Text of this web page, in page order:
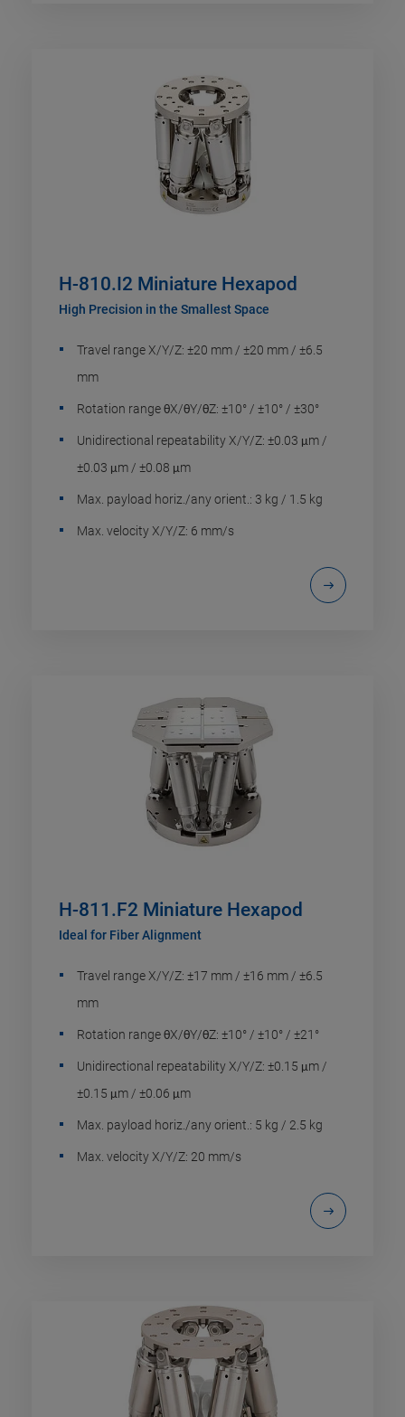
H-810.I2 Miniature Hexapod
High Precision in the Smallest Space
Travel range X/Y/Z: ±20 mm / ±20 mm / ±6.5
mm
Rotation range θX/θY/θZ: ±10° / ±10° / ±30°
Unidirectional repeatability X/Y/Z: ±0.03 μm /
±0.03 μm / ±0.08 μm
Max. payload horiz./any orient.: 3 kg / 1.5 kg
Max. velocity X/Y/Z: 6 mm/s
H-811.F2 Miniature Hexapod
Ideal for Fiber Alignment
Travel range X/Y/Z: ±17 mm / ±16 mm / ±6.5
mm
Rotation range θX/θY/θZ: ±10° / ±10° / ±21°
Unidirectional repeatability X/Y/Z: ±0.15 μm /
±0.15 μm / ±0.06 μm
Max. payload horiz./any orient.: 5 kg / 2.5 kg
Max. velocity X/Y/Z: 20 mm/s